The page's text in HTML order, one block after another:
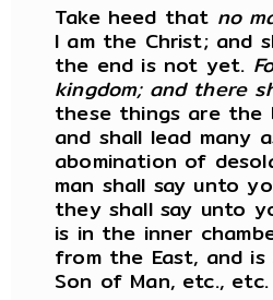
Take heed that no
I am the Christ; and
the end is not yet.
kingdom; and there
these things are the
and shall lead many
abomination of
man shall say unto
they shall say unto
is in the inner
from the East, and
Son of Man, etc., etc.